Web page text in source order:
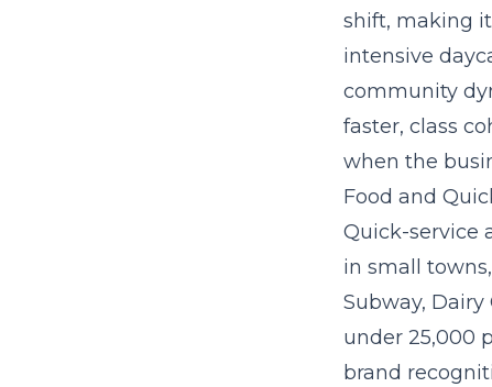
shift, making
intensive
community
faster, class
when the
Food and
Quick-service
in small
Subway,
under 25,000
brand